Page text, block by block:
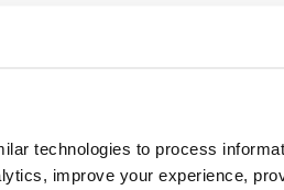
technologies to process
improve your experience,